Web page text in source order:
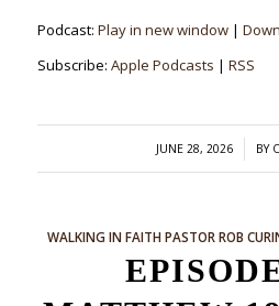
Podcast: Play in new window|
Subscribe: Apple Podcasts | RSS
JUNE 28, 2026
/ BY
WALKING IN FAITH PASTOR ROB